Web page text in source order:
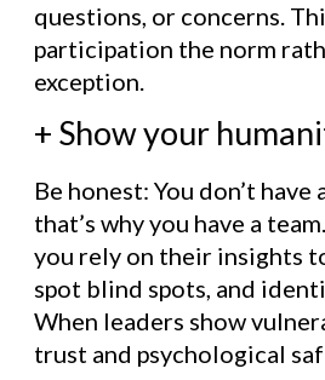
questions, or concerns.
participation the norm
exception.
+ Show your
Be honest: You don’t
that’s why you have a
you rely on their insights
spot blind spots, and
When leaders show
trust and psychological